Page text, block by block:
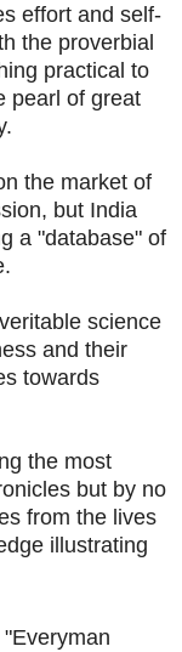
effort and self-
the proverbial
practical to
pearl of great
the market of
but India
a "database" of
science
and their
towards
the most
but by no
from the lives
illustrating